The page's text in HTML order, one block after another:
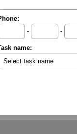
-
-
name: